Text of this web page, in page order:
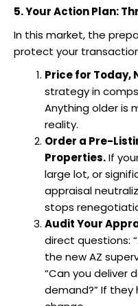
5. Your Action Plan:
In this market, the
protect your
Price for Today,
strategy in
Anything older is
reality.
Order a Pre-
Properties.If
large lot, or
appraisal
stops
Audit Your
direct questions:
the new AZ
“Can you deliver
demand?” If